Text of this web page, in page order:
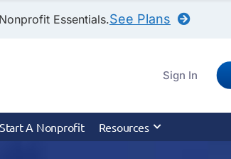
Essentials.See Plans
Sign In
Start A Nonprofit Resources